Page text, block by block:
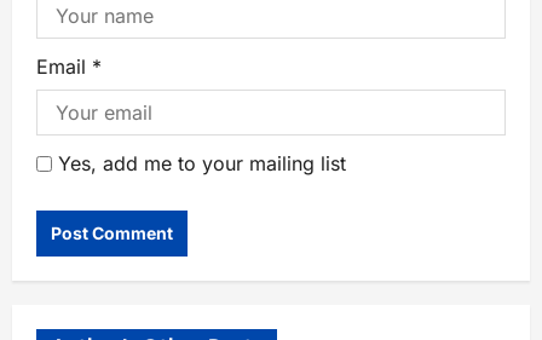
Email *
Yes, add me to your mailing list